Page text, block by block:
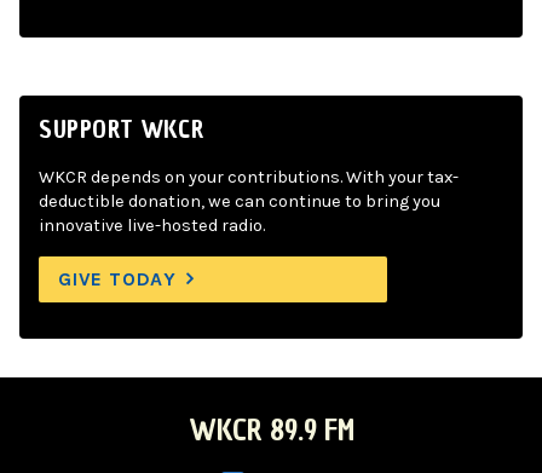
SUPPORT WKCR
WKCR depends on your contributions. With your tax-
deductible donation, we can continue to bring you
innovative live-hosted radio.
GIVE TODAY
WKCR 89.9 FM